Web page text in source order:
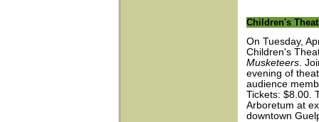
Children's
On Tuesday,
Children's
Musketeers.
evening of
audience
Tickets: $8.00.
Arboretum at
downtown